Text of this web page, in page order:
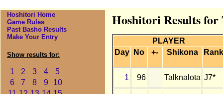
Hoshitori Home
Game Rules
Past Basho Results
Make Your Entry
Show results for:
1 2 3 4
5
6
7 8 9
10
Hoshitori Results
PLAYER
Day
No +- Shikona Rank
1 96 Talknalota J7*